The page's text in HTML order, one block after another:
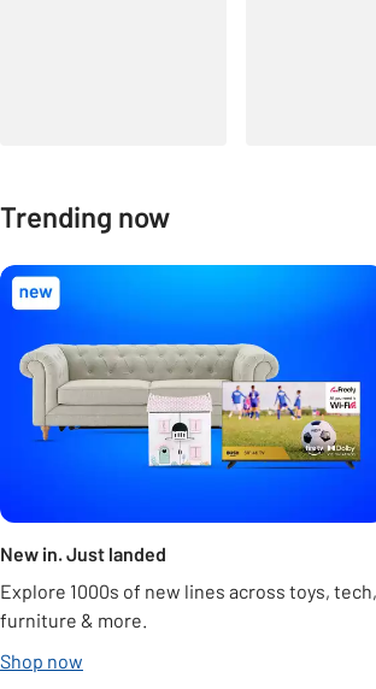
Trending now
Carousel
New in. Just landed
Explore 1000s of new lines across toys, tech,
furniture & more.
Shop now